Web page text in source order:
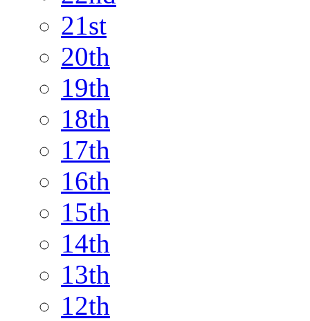
21st
20th
19th
18th
17th
16th
15th
14th
13th
12th